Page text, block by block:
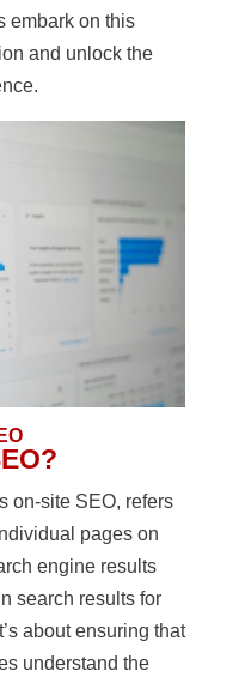
embark on this
and unlock the
on-site SEO, refers
pages on
engine results
search results for
about ensuring that
understand the